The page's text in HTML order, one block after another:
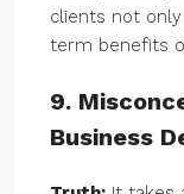
clients not
term benefits
9.
Business